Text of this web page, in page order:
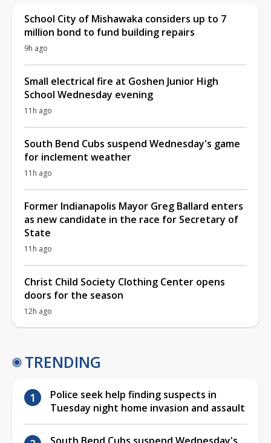
School City of Mishawaka considers up to 7
million bond to fund building repairs
9h ago
Small electrical fire at Goshen Junior High
School Wednesday evening
11h ago
South Bend Cubs suspend Wednesday's game
for inclement weather
11h ago
Former Indianapolis Mayor Greg Ballard enters
as new candidate in the race for Secretary of
State
11h ago
Christ Child Society Clothing Center opens
doors for the season
12h ago
TRENDING
Police seek help finding suspects in
Tuesday night home invasion and assault
South Bend Cubs suspend Wednesday's